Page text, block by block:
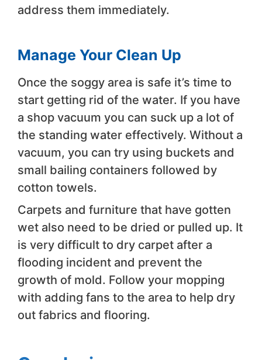
address them immediately.
Manage Your Clean Up
Once the soggy area is safe it’s time to
start getting rid of the water. If you have
a shop vacuum you can suck up a lot of
the standing water effectively. Without a
vacuum, you can try using buckets and
small bailing containers followed by
cotton towels.
Carpets and furniture that have gotten
wet also need to be dried or pulled up. It
is very difficult to dry carpet after a
flooding incident and prevent the
growth of mold. Follow your mopping
with adding fans to the area to help dry
out fabrics and flooring.